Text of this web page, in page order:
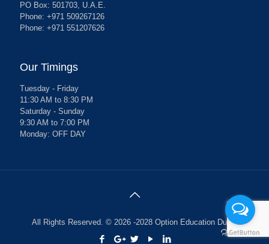
PO Box: 501703, U.A.E.
Phone: +971 509267126
Phone: +971 551207626
Our Timings
Tuesday - Friday
11:30 AM to 8:30 PM
Saturday - Sunday
9:30 AM to 7:00 PM
Monday: OFF DAY
All Rights Reserved. © 2026 -2028 Option Education Dubai